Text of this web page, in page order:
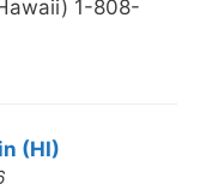
1-808-
(HI)